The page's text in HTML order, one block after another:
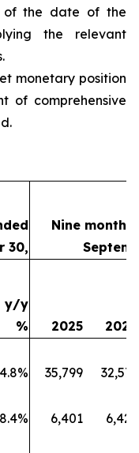
of the date of the
the relevant
monetary position
of comprehensive
30,
Nine months
y/y
%
2025
2024
35,799
32,573
8.4% 6,401
6,429